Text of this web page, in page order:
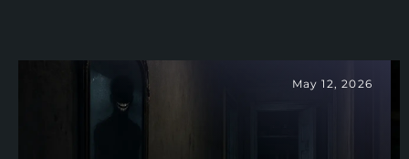
May 12, 2026